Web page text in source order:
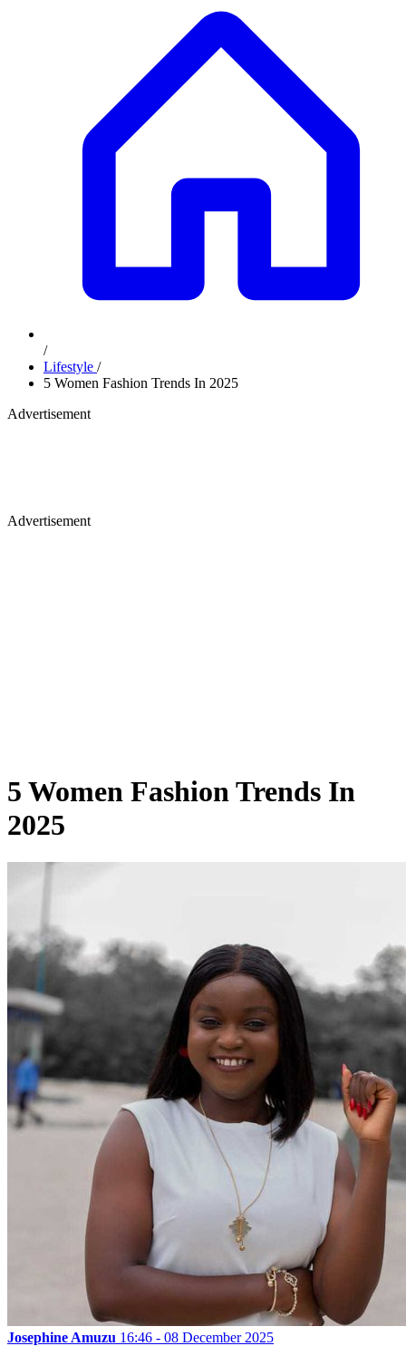
/
Lifestyle /
5 Women Fashion Trends In 2025
Advertisement
Advertisement
5 Women Fashion Trends In
2025
Josephine Amuzu 16:46 - 08 December 2025